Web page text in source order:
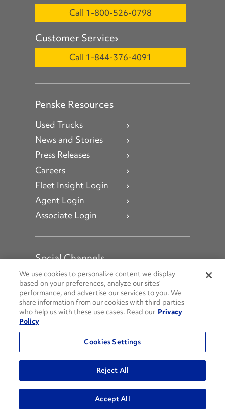
Call 1-800-526-0798
Customer Service
Call 1-844-376-4091
Penske Resources
Used Trucks
News and Stories
Press Releases
Careers
Fleet Insight Login
Agent Login
Associate Login
Social Channels
Open facebook
Open linkedin
Open youtube
Open instagram
Social Media Channels
© 2026 Penske. All Rights Reserved.
Privacy Policy
Do Not Sell or Share My Personal Information
Terms and Conditions
AODA Policies
We use cookies to personalize content we display
based on your preferences, analyze our sites’
performance, and advertise our services to you. We
share information from our cookies with third parties
who help us with these use cases. Read our Privacy
Policy
Cookies Settings
Reject All
Accept All